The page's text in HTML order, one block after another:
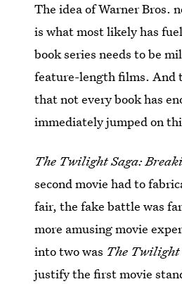
The idea of Warner Bros.
is what most likely has
book series needs to be
feature-length films. And
that not every book has
immediately jumped on
The Twilight Saga:
second movie had to
fair, the fake battle was
more amusing movie
into two was The Twilight
justify the first movie